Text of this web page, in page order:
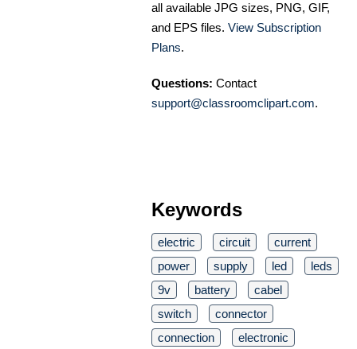
all available JPG sizes, PNG, GIF,
and EPS files. View Subscription
Plans.
Questions: Contact
support@classroomclipart.com.
Keywords
electric circuit
current
power
supply led
leds
9v
battery
cabel
switch
connector
connection
electronic